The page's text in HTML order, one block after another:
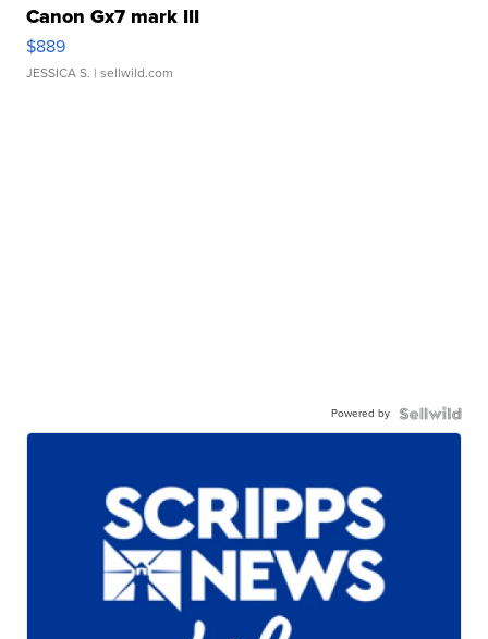
Canon Gx7 mark III
$889
JESSICA S. | sellwild.com
Powered by